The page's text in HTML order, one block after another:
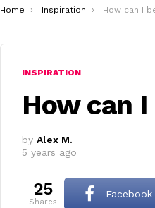
You are here:
Home Inspiration How can I
INSPIRATION
How can
by Alex M.
5 years ago
25
shares
Facebook